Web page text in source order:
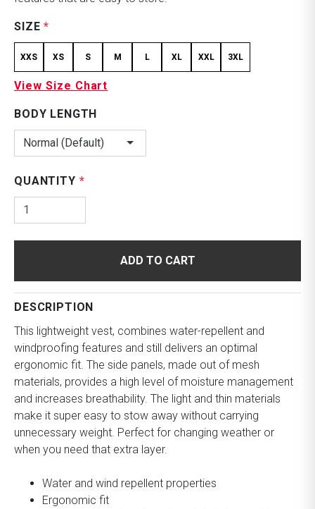
SIZE*
XXS XS S M L XL XXL 3XL
View Size Chart
BODY LENGTH
Normal (Default)
QUANTITY *
ADD TO CART
DESCRIPTION
This lightweight vest, combines water-repellent and
windproofing features and still delivers an optimal
ergonomic fit. The side panels, made out of mesh
materials, provides a high level of moisture management
and increases breathability. The light and thin materials
make it super easy to stow away without carrying
unnecessary weight. Perfect for changing weather or
when you need that extra layer.
Water and wind repellent properties
Ergonomic fit